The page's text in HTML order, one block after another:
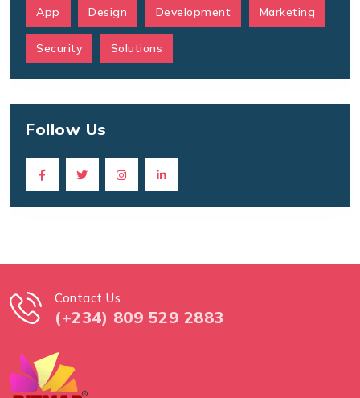
App Design Development Marketing
Security Solutions
Follow Us
Contact Us
(+234) 809 529 2883